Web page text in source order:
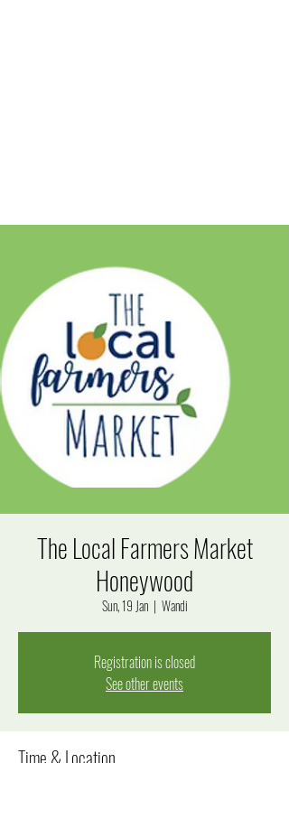
The Local Farmers Market
Honeywood
Sun, 19 Jan
  |
Wandi
Registration is closed
See other events
Time & Location